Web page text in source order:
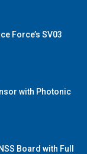
Force’s SV03
with Photonic
Board with Full